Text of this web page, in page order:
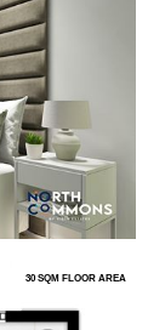
30 SQM FLOOR AREA